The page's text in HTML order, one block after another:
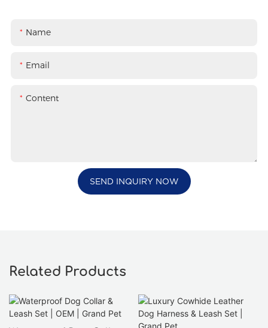
Name
Email
Content
SEND INQUIRY NOW
Related Products